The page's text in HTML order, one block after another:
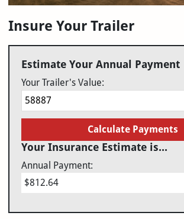
Insure Your Trailer
Estimate Your Annual Payment
Your Trailer's Value:
Calculate Payments
Your Insurance Estimate is...
Annual Payment:
$812.64